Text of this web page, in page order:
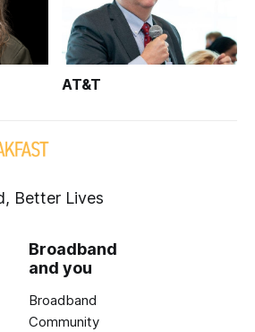
AT&T
Better Lives
Broadband
and you
Broadband
Community